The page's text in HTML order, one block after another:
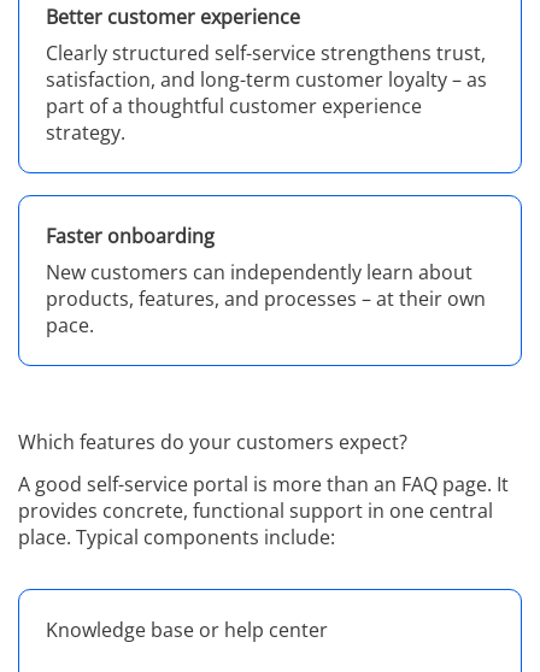
Better customer experience
Clearly structured self-service strengthens trust,
satisfaction, and long-term customer loyalty – as
part of a thoughtful customer experience
strategy.
Faster onboarding
New customers can independently learn about
products, features, and processes – at their own
pace.
Which features do your customers expect?
A good self-service portal is more than an FAQ page. It
provides concrete, functional support in one central
place. Typical components include:
Knowledge base or help center